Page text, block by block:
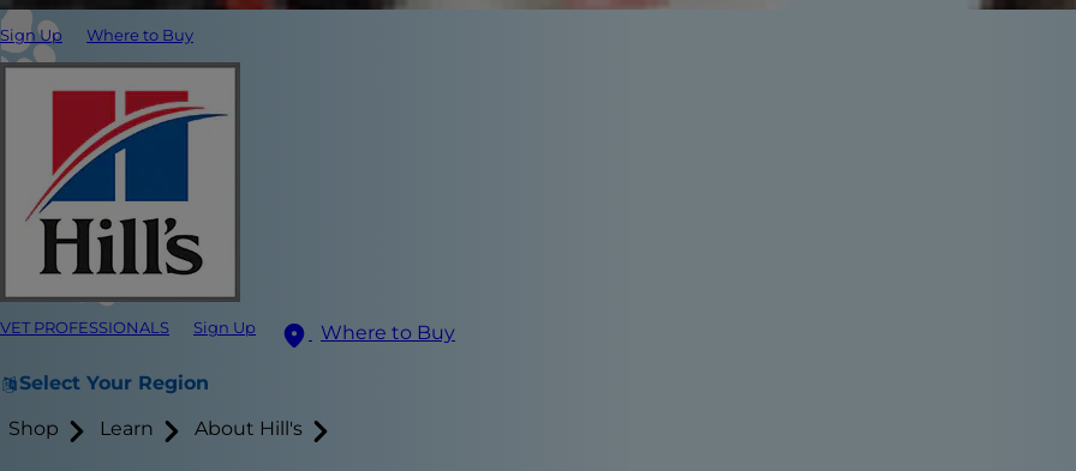
Sign Up Where to Buy
VET PROFESSIONALS Sign Up Where to Buy
Select Your Region
Shop Learn About Hill's